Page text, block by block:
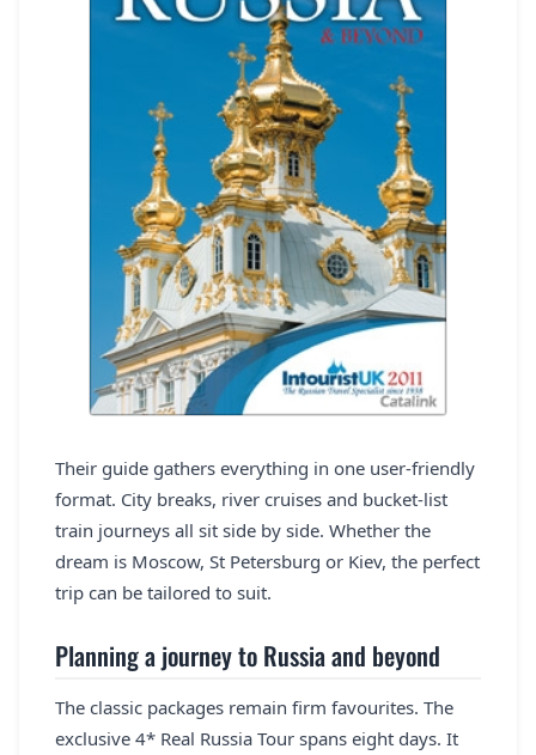
SEARCH
Their guide gathers everything in one user-friendly
format. City breaks, river cruises and bucket-list
train journeys all sit side by side. Whether the
dream is Moscow, St Petersburg or Kiev, the perfect
trip can be tailored to suit.
Planning a journey to Russia and beyond
The classic packages remain firm favourites. The
exclusive 4* Real Russia Tour spans eight days. It